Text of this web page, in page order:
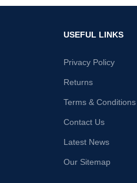
USEFUL LINKS
Privacy Policy
Returns
Terms & Conditions
Contact Us
Latest News
Our Sitemap